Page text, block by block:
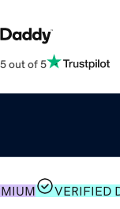
out of 5
VERIFIED